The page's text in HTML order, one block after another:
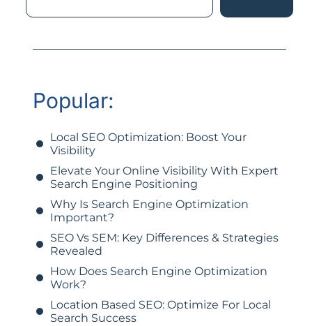
Popular:
Local SEO Optimization: Boost Your
Visibility
Elevate Your Online Visibility With Expert
Search Engine Positioning
Why Is Search Engine Optimization
Important?
SEO Vs SEM: Key Differences & Strategies
Revealed
How Does Search Engine Optimization
Work?
Location Based SEO: Optimize For Local
Search Success